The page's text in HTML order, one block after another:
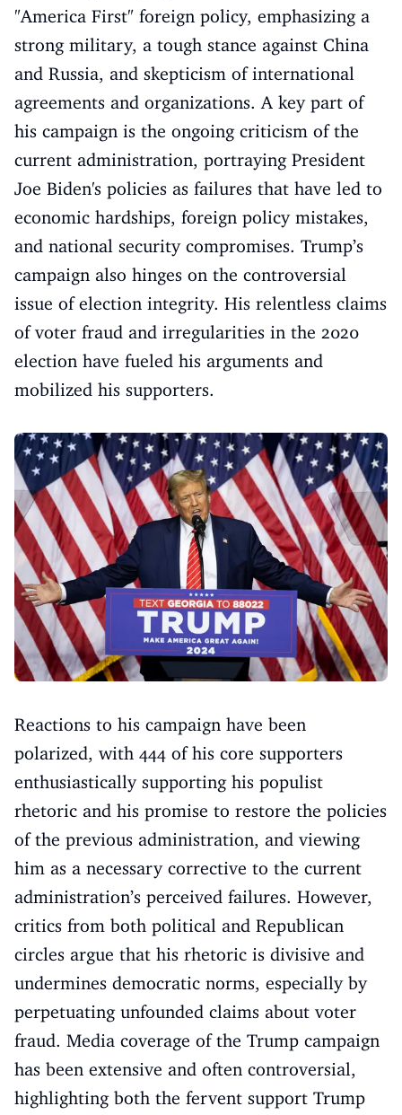
"America First" foreign policy, emphasizing a
strong military, a tough stance against China
and Russia, and skepticism of international
agreements and organizations. A key part of
his campaign is the ongoing criticism of the
current administration, portraying President
Joe Biden's policies as failures that have led to
economic hardships, foreign policy mistakes,
and national security compromises. Trump’s
campaign also hinges on the controversial
issue of election integrity. His relentless claims
of voter fraud and irregularities in the 2020
election have fueled his arguments and
mobilized his supporters.
Reactions to his campaign have been
polarized, with 444 of his core supporters
enthusiastically supporting his populist
rhetoric and his promise to restore the policies
of the previous administration, and viewing
him as a necessary corrective to the current
administration’s perceived failures. However,
critics from both political and Republican
circles argue that his rhetoric is divisive and
undermines democratic norms, especially by
perpetuating unfounded claims about voter
fraud. Media coverage of the Trump campaign
has been extensive and often controversial,
highlighting both the fervent support Trump